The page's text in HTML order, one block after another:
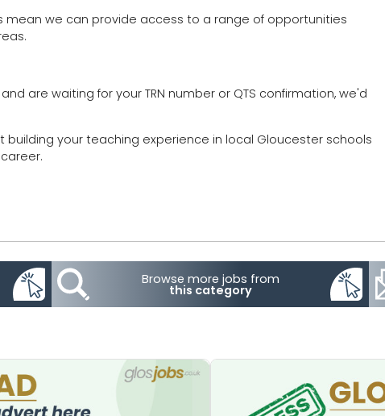
mean we can provide access to a range of opportunities
are waiting for your TRN number or QTS confirmation, we'd
building your teaching experience in local Gloucester schools
Browse more jobs from
this category